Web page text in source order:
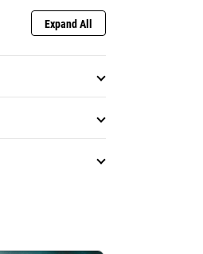
Expand All